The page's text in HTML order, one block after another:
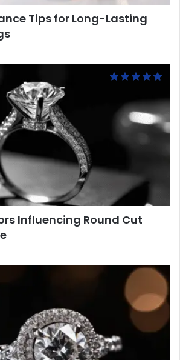
Tips for Long-Lasting
Influencing Round Cut